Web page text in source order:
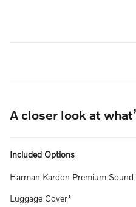
A closer look at
Included Options
Harman Kardon Premium
Luggage Cover*